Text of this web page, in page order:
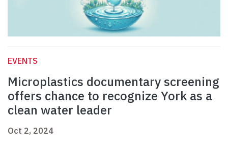
EVENTS
Microplastics documentary screening
offers chance to recognize York as a
clean water leader
Oct 2, 2024